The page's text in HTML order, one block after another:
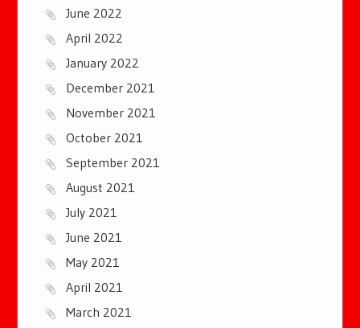
June 2022
April 2022
January 2022
December 2021
November 2021
October 2021
September 2021
August 2021
July 2021
June 2021
May 2021
April 2021
March 2021